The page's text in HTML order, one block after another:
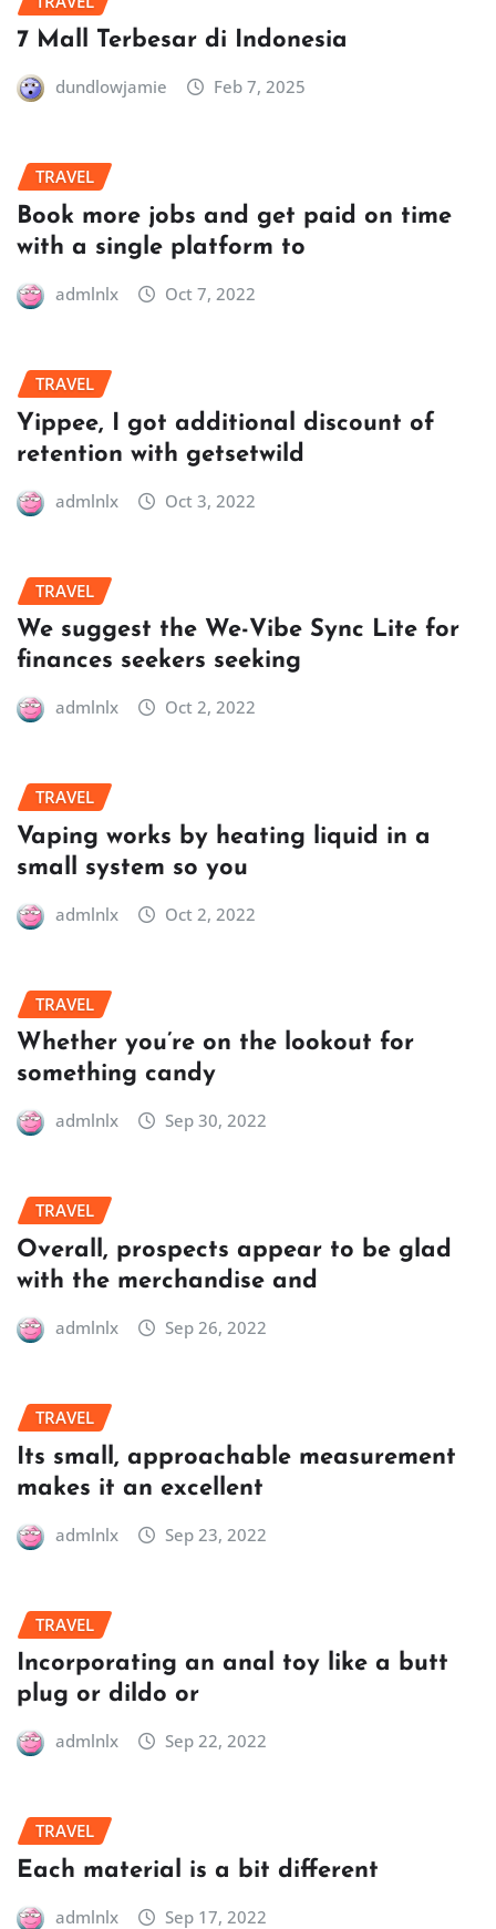
7 Mall Terbesar di Indonesia
dundlowjamie Feb 7, 2025
TRAVEL
Book more jobs and get paid on time
with a single platform to
admlnlx Oct 7, 2022
TRAVEL
Yippee, I got additional discount of
retention with getsetwild
admlnlx Oct 3, 2022
TRAVEL
We suggest the We-Vibe Sync Lite for
finances seekers seeking
admlnlx Oct 2, 2022
TRAVEL
Vaping works by heating liquid in a
small system so you
admlnlx Oct 2, 2022
TRAVEL
Whether you’re on the lookout for
something candy
admlnlx Sep 30, 2022
TRAVEL
Overall, prospects appear to be glad
with the merchandise and
admlnlx Sep 26, 2022
TRAVEL
Its small, approachable measurement
makes it an excellent
admlnlx Sep 23, 2022
TRAVEL
Incorporating an anal toy like a butt
plug or dildo or
admlnlx Sep 22, 2022
TRAVEL
Each material is a bit different
admlnlx Sep 17, 2022